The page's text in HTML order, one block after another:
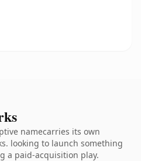
namecarries its own
looking to launch something
a paid-acquisition play.